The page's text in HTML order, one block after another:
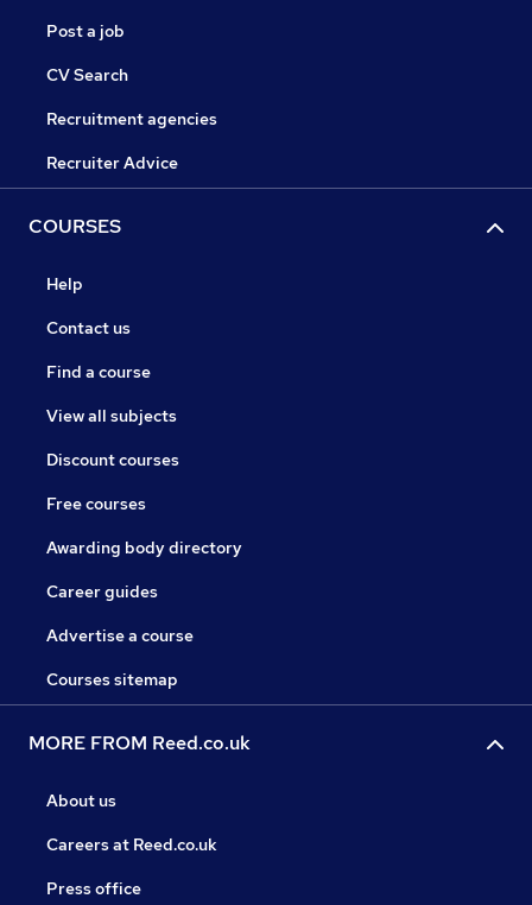
Post a job
CV Search
Recruitment agencies
Recruiter Advice
COURSES
Help
Contact us
Find a course
View all subjects
Discount courses
Free courses
Awarding body directory
Career guides
Advertise a course
Courses sitemap
MORE FROM Reed.co.uk
About us
Careers at Reed.co.uk
Press office